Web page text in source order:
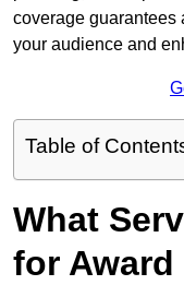
coverage guarantees
your audience and
Table of
What
for Award